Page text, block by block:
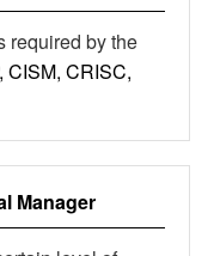
required by the
CISM, CRISC,
Manager